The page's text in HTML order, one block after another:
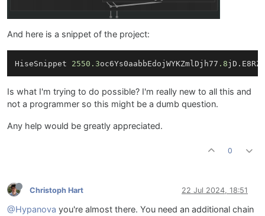
And here is a snippet of the project:
HiseSnippet 2550.3oc6Ys0aabbEdojWYKZmlDjh77 .8
Is what I'm trying to do possible? I'm really new to all this and
not a programmer so this might be a dumb question.
Any help would be greatly appreciated.
0
Christoph Hart 22 Jul 2024, 18:51
@Hypanova you're almost there. You need an additional chain